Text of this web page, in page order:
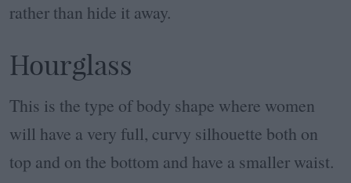
rather than hide it away.
Hourglass
This is the type of body shape where women
will have a very full, curvy silhouette both on
top and on the bottom and have a smaller waist.